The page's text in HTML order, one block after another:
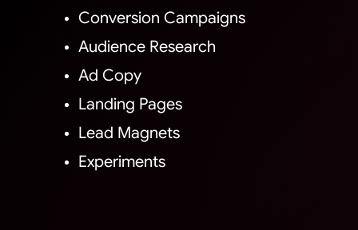
Conversion Campaigns
Audience Research
Ad Copy
Landing Pages
Lead Magnets
Experiments